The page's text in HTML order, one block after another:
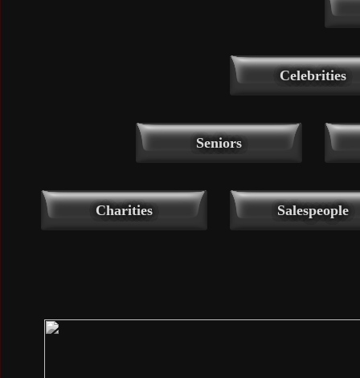
Celebrities
Seniors
Charities Salespeople